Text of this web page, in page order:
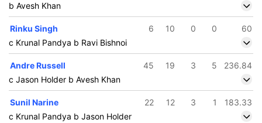
b Avesh Khan
Rinku Singh 6 10 0 0
60
c Krunal Pandya b Ravi Bishnoi
Andre Russell 45 19 3 5
236.84
c Jason Holder b Avesh Khan
Sunil Narine 22 12 3 1
183.33
c Krunal Pandya b Jason Holder